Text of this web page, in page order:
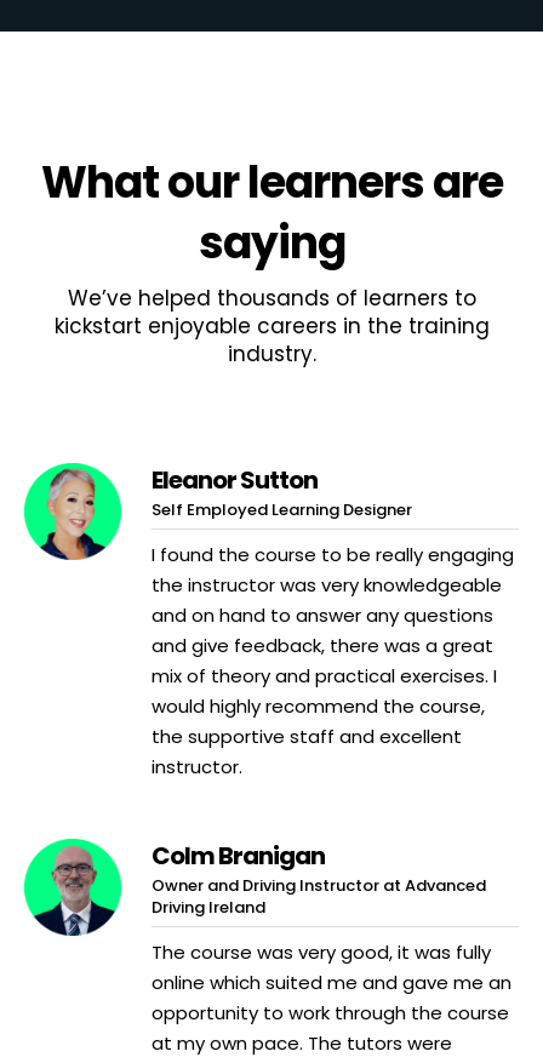
Whatour learnersare
saying
We’ve helped thousands of learners to
kickstart enjoyable careers in the training
industry.
Eleanor Sutton
Self Employed Learning Designer
I found the course to be really engaging
the instructor was very knowledgeable
and on hand to answer any questions
and give feedback, there was a great
mix of theory and practical exercises. I
would highly recommend the course,
the supportive staff and excellent
instructor.
Colm Branigan
Owner and Driving Instructor at Advanced
Driving Ireland
The course was very good, it was fully
online which suited me and gave me an
opportunity to work through the course
at my own pace. The tutors were